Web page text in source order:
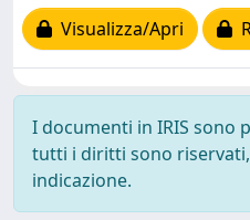
Visualizza/Apri
I documenti in IRIS sono
tutti i diritti sono
indicazione.